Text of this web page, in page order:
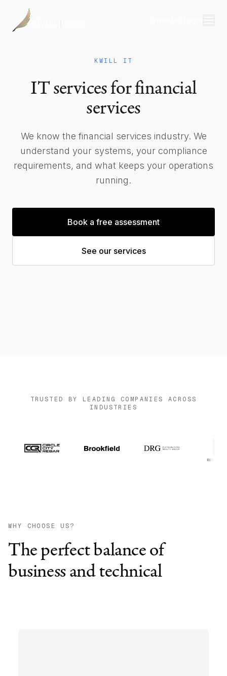
Capital
Resources
KWILL IT
IT services for financial
services
We know the financial services industry. We
understand your systems, your compliance
requirements, and what keeps your operations
running.
Book a free assessment
See our services
TRUSTED BY LEADING COMPANIES ACROSS
INDUSTRIES
WHY CHOOSE US?
The perfect balance of
business and technical